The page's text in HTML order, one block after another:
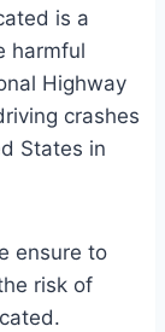
is a
harmful
Highway
crashes
States in
ensure to
risk of